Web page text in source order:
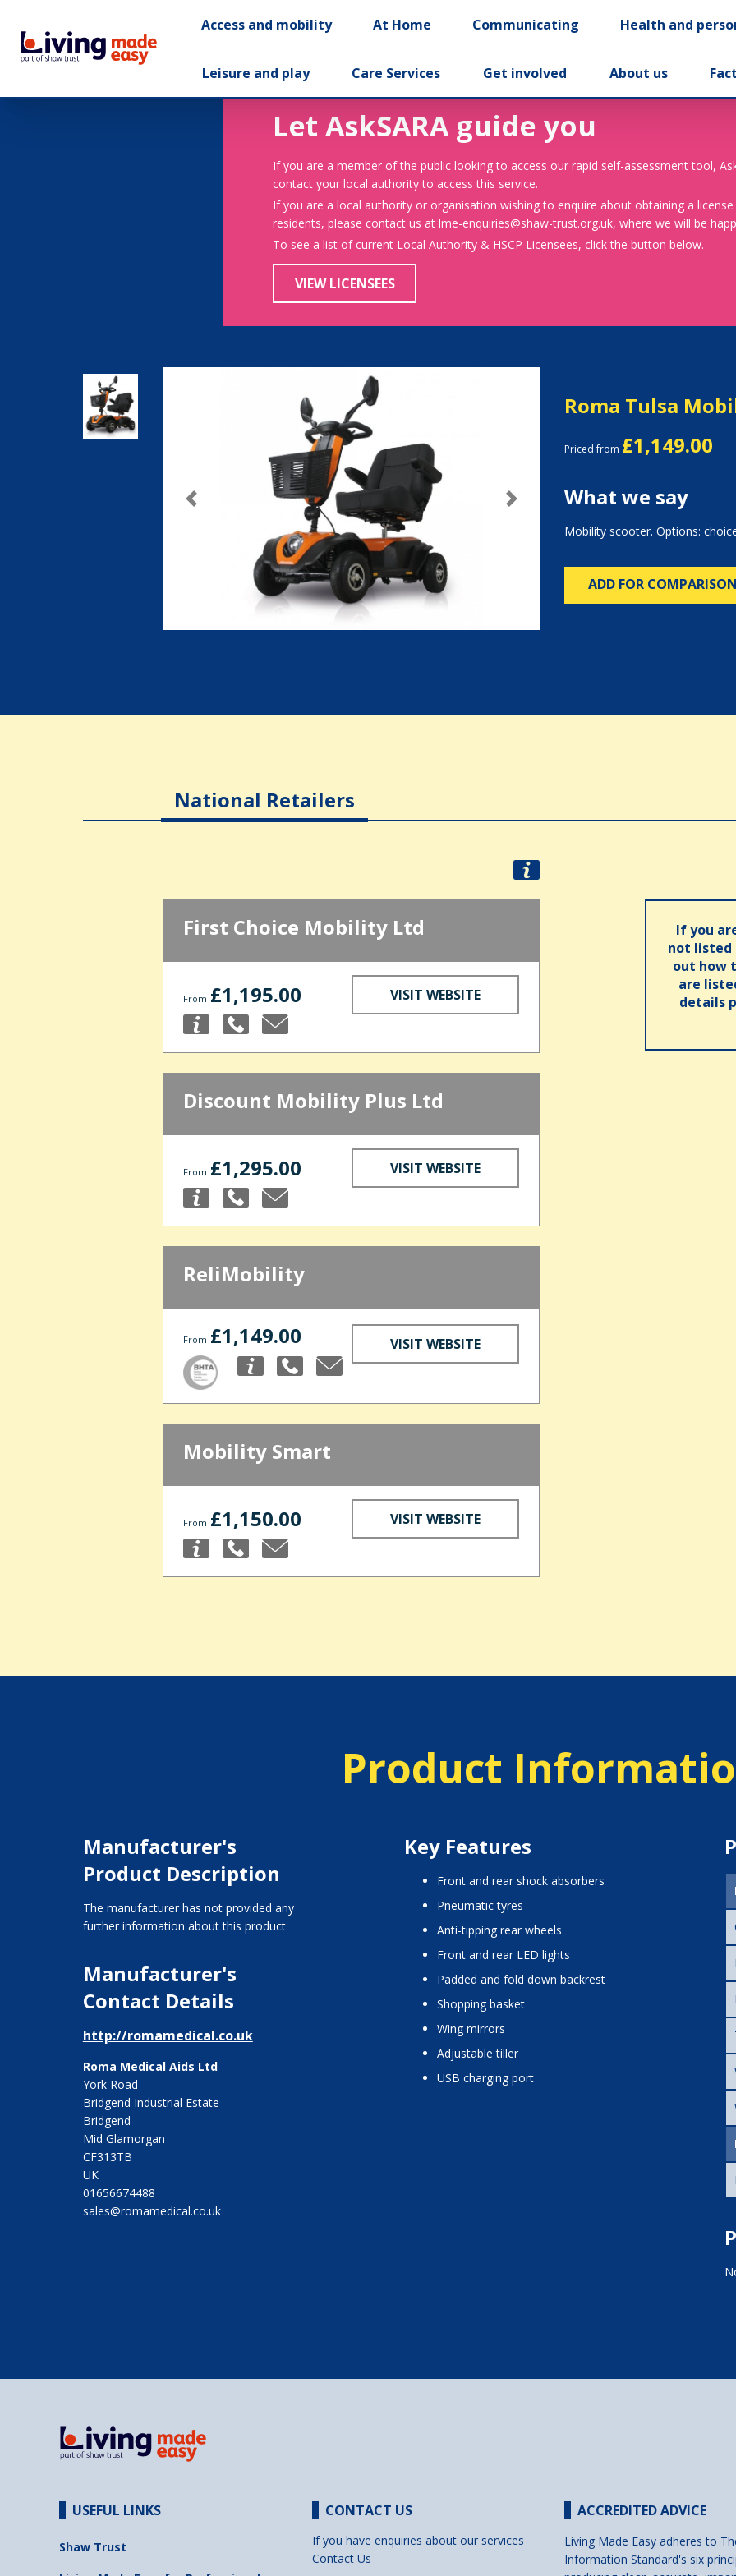
Access and mobility At Home Communicating Health and
Leisure and play Care Services Get involved About us
Let AskSARA guide you
If you are a member of the public looking to access our rapid self-assessment tool,
contact your local authority to access this service.
If you are a local authority or organisation wishing to enquire about obtaining a
residents, please contact us at lme-enquiries@shaw-trust.org.uk, where we will be
To see a list of current Local Authority & HSCP Licensees, click the button below.
VIEW LICENSEES
Previous Next
Roma Tulsa
Priced from £1,149.00
What we say
Mobility scooter. Options:
ADD FOR
National Retailers
First Choice Mobility Ltd
From £1,195.00 VISIT WEBSITE
Discount Mobility Plus Ltd
From £1,295.00 VISIT WEBSITE
ReliMobility
From £1,149.00 VISIT WEBSITE
Mobility Smart
From £1,150.00 VISIT WEBSITE
If you
not listed
out how
are
details
Product
Manufacturer's
Product Description
The manufacturer has not provided any
further information about this product
Manufacturer's
Contact Details
http://romamedical.co.uk
Roma Medical Aids Ltd
York Road
Bridgend Industrial Estate
Bridgend
Mid Glamorgan
CF313TB
UK
01656674488
sales@romamedical.co.uk
Key Features
front and rear shock absorbers
pneumatic tyres
anti-tipping rear wheels
front and rear LED lights
padded and fold down backrest
shopping basket
wing mirrors
adjustable tiller
USB charging port
USEFUL LINKS
Shaw Trust
CONTACT US
If you have enquiries about our services
Contact Us
ACCREDITED ADVICE
Living Made Easy adheres to
Information Standard's six